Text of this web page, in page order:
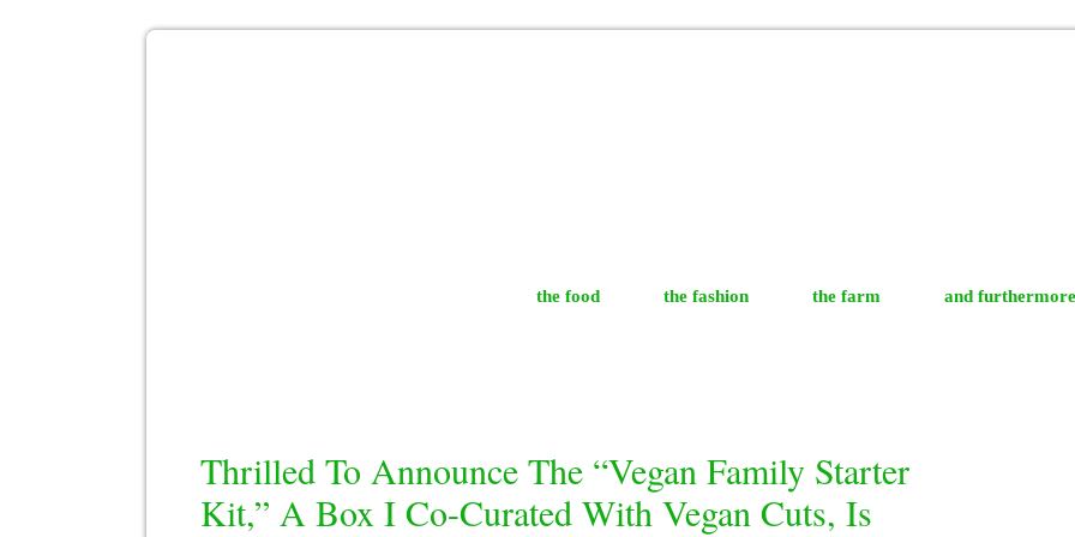
the food the fashion the farm and furthermore
Thrilled To Announce The “Vegan Family Starter
Kit,” A Box I Co-Curated With Vegan Cuts, Is